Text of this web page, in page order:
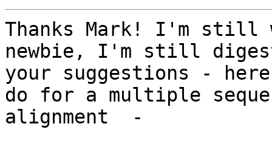
Thanks Mark! I'm still
newbie, I'm still
your suggestions -
do for a multiple
alignment  -